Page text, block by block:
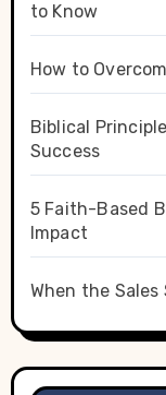
to Know
How to
Biblical
Success
5 Faith-Based
Impact
When the Sales